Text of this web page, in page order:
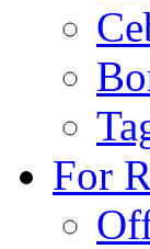
For